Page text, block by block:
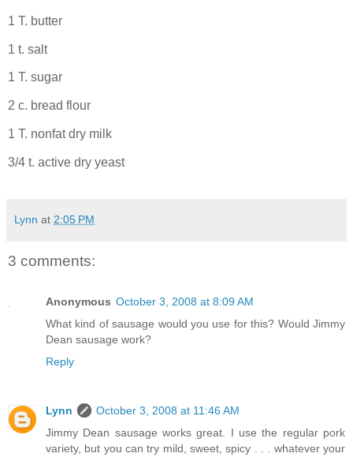
1 T. butter
1 t. salt
1 T. sugar
2 c. bread flour
1 T. nonfat dry milk
3/4 t. active dry yeast
Lynn at 2:05 PM
3 comments:
Anonymous October 3, 2008 at 8:09 AM
What kind of sausage would you use for this? Would Jimmy
Dean sausage work?
Reply
Lynn
October 3, 2008 at 11:46 AM
Jimmy Dean sausage works great. I use the regular pork
variety, but you can try mild, sweet, spicy . . . whatever your